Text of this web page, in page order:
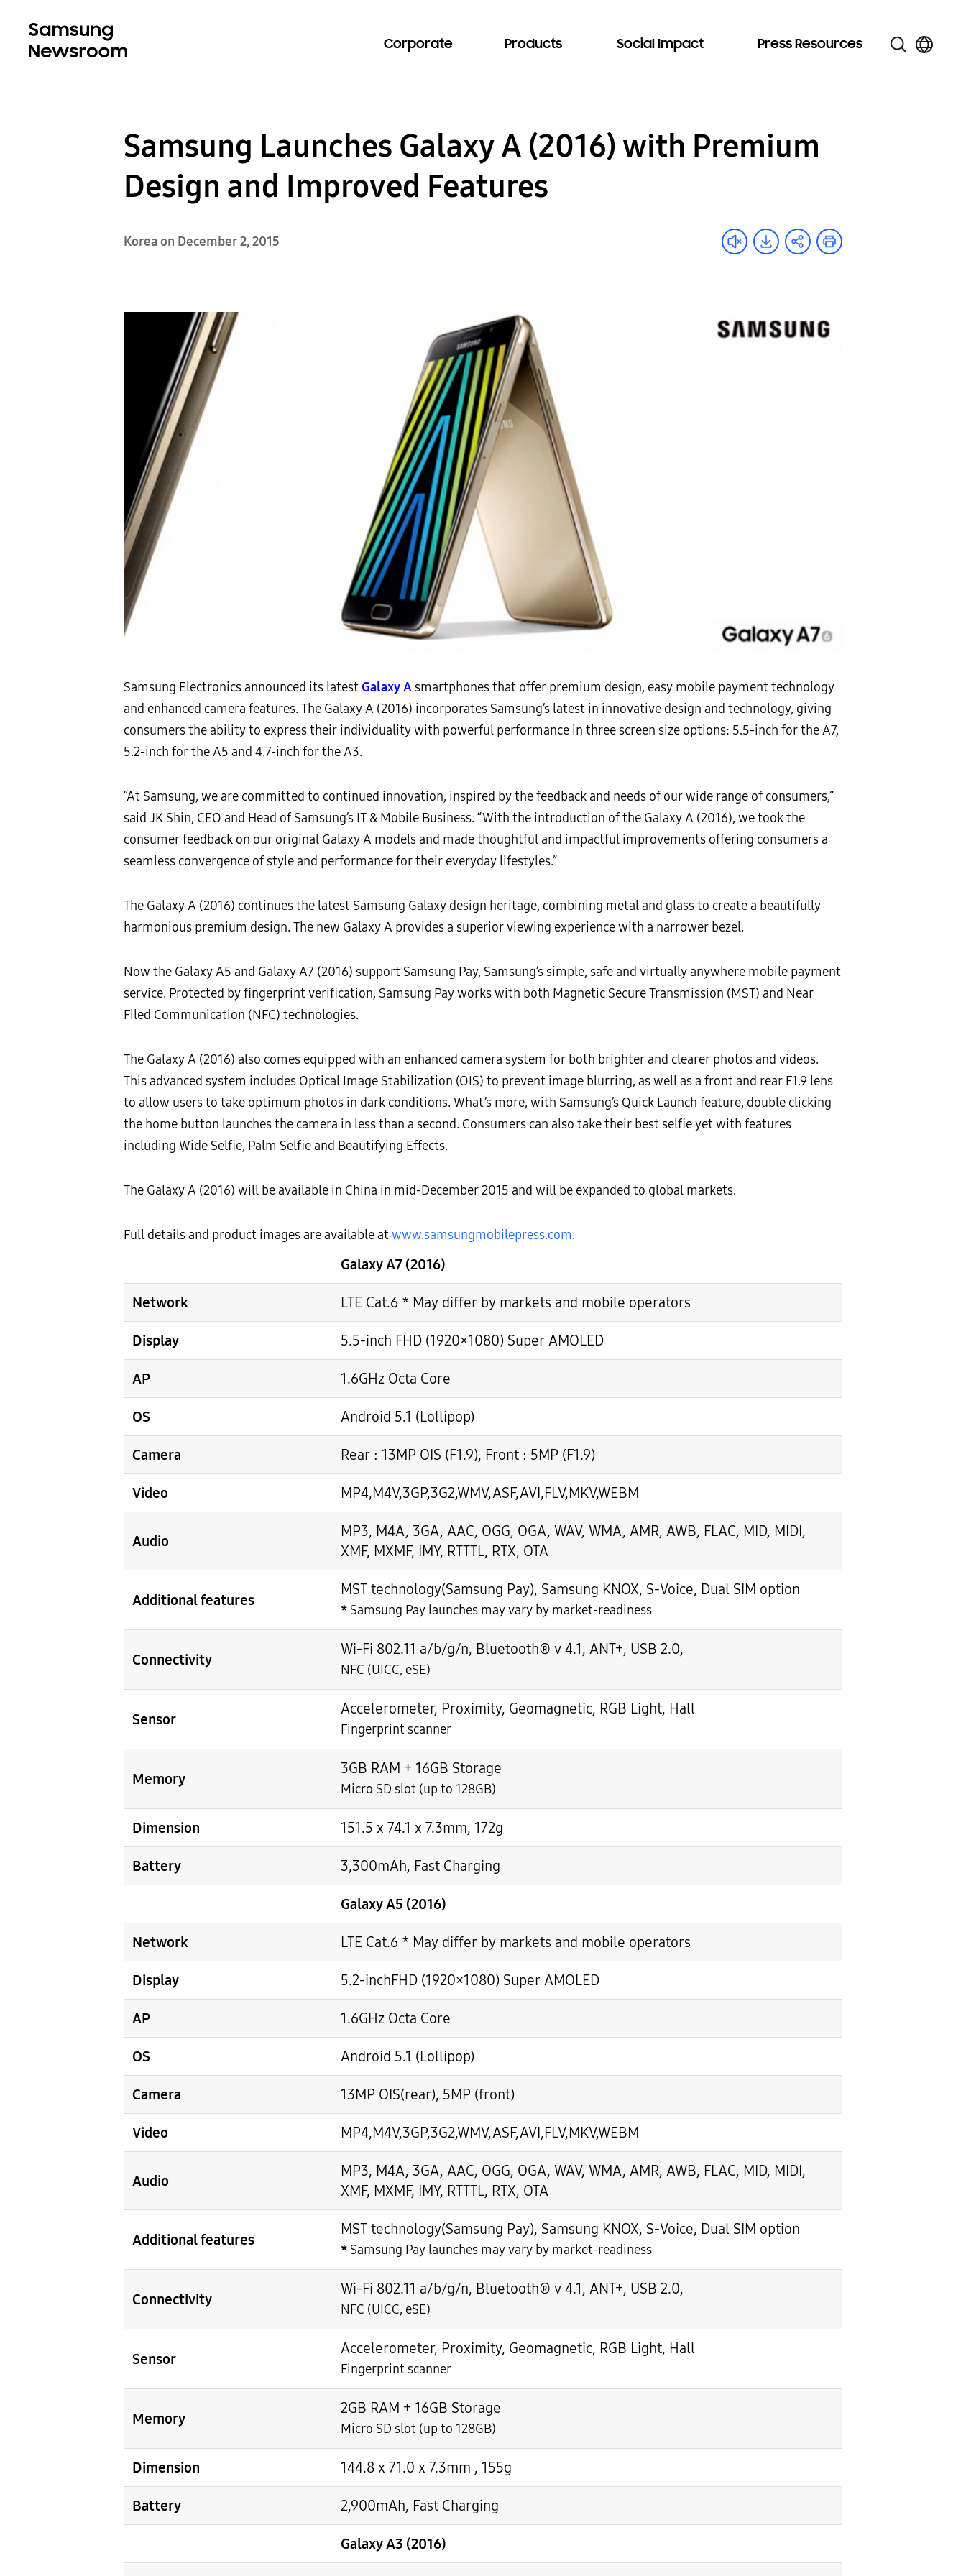
Corporate Products Social Impact Press Resources
Samsung Launches Galaxy A (2016) with Premium
Design and Improved Features
Korea on December 2, 2015
Samsung Electronics announced its latest Galaxy A smartphones that offer premium design, easy mobile payment technology
and enhanced camera features. The Galaxy A (2016) incorporates Samsung’s latest in innovative design and technology, giving
consumers the ability to express their individuality with powerful performance in three screen size options: 5.5-inch for the A7,
5.2-inch for the A5 and 4.7-inch for the A3.
“At Samsung, we are committed to continued innovation, inspired by the feedback and needs of our wide range of consumers,”
said JK Shin, CEO and Head of Samsung’s IT & Mobile Business. “With the introduction of the Galaxy A (2016), we took the
consumer feedback on our original Galaxy A models and made thoughtful and impactful improvements offering consumers a
seamless convergence of style and performance for their everyday lifestyles.”
The Galaxy A (2016) continues the latest Samsung Galaxy design heritage, combining metal and glass to create a beautifully
harmonious premium design. The new Galaxy A provides a superior viewing experience with a narrower bezel.
Now the Galaxy A5 and Galaxy A7 (2016) support Samsung Pay, Samsung’s simple, safe and virtually anywhere mobile payment
service. Protected by fingerprint verification, Samsung Pay works with both Magnetic Secure Transmission (MST) and Near
Filed Communication (NFC) technologies.
The Galaxy A (2016) also comes equipped with an enhanced camera system for both brighter and clearer photos and videos.
This advanced system includes Optical Image Stabilization (OIS) to prevent image blurring, as well as a front and rear F1.9 lens
to allow users to take optimum photos in dark conditions. What’s more, with Samsung’s Quick Launch feature, double clicking
the home button launches the camera in less than a second. Consumers can also take their best selfie yet with features
including Wide Selfie, Palm Selfie and Beautifying Effects.
The Galaxy A (2016) will be available in China in mid-December 2015 and will be expanded to global markets.
Full details and product images are available atwww.samsungmobilepress.com.
Galaxy A7 (2016)
Network LTE Cat.6 * May differ by markets and mobile operators
Display 5.5-inch FHD (1920×1080) Super AMOLED
AP 1.6GHz Octa Core
OS Android 5.1 (Lollipop)
Camera Rear : 13MP OIS (F1.9), Front : 5MP (F1.9)
Video MP4,M4V,3GP,3G2,WMV,ASF,AVI,FLV,MKV,WEBM
Audio
MP3, M4A, 3GA, AAC, OGG, OGA, WAV, WMA, AMR, AWB, FLAC, MID, MIDI,
XMF, MXMF, IMY, RTTTL, RTX, OTA
Additional features
MST technology(Samsung Pay), Samsung KNOX, S-Voice, Dual SIM option
* Samsung Pay launches may vary by market-readiness
Connectivity
Wi-Fi 802.11 a/b/g/n, Bluetooth® v 4.1, ANT+, USB 2.0,
NFC (UICC, eSE)
Sensor
Accelerometer, Proximity, Geomagnetic, RGB Light, Hall
Fingerprint scanner
Memory
3GB RAM + 16GB Storage
Micro SD slot (up to 128GB)
Dimension 151.5 x 74.1 x 7.3mm, 172g
Battery 3,300mAh, Fast Charging
Galaxy A5 (2016)
Network LTE Cat.6 * May differ by markets and mobile operators
Display 5.2-inchFHD (1920×1080) Super AMOLED
AP 1.6GHz Octa Core
OS Android 5.1 (Lollipop)
Camera 13MP OIS(rear), 5MP (front)
Video MP4,M4V,3GP,3G2,WMV,ASF,AVI,FLV,MKV,WEBM
Audio
MP3, M4A, 3GA, AAC, OGG, OGA, WAV, WMA, AMR, AWB, FLAC, MID, MIDI,
XMF, MXMF, IMY, RTTTL, RTX, OTA
Additional features
MST technology(Samsung Pay), Samsung KNOX, S-Voice, Dual SIM option
* Samsung Pay launches may vary by market-readiness
Connectivity
Wi-Fi 802.11 a/b/g/n, Bluetooth® v 4.1, ANT+, USB 2.0,
NFC (UICC, eSE)
Sensor
Accelerometer, Proximity, Geomagnetic, RGB Light, Hall
Fingerprint scanner
Memory
2GB RAM + 16GB Storage
Micro SD slot (up to 128GB)
Dimension 144.8 x 71.0 x 7.3mm , 155g
Battery 2,900mAh, Fast Charging
Galaxy A3 (2016)